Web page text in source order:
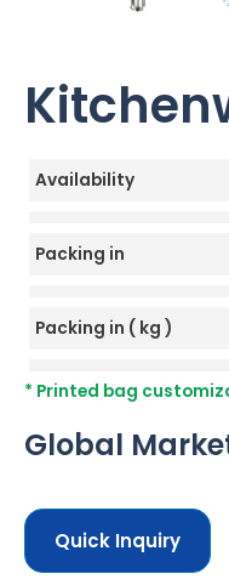
Availability
Packing in
Packing in ( kg )
* Printed bag
Global
Quick Inquiry